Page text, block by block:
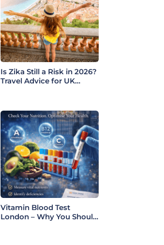
Is Zika Still a Risk in 2026?
Travel Advice for UK
Vitamin Blood Test
London – Why You Should